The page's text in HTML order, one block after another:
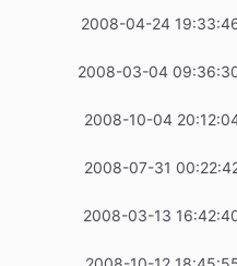
2008-04-24
2008-03-04
2008-10-04
2008-07-31
2008-03-13